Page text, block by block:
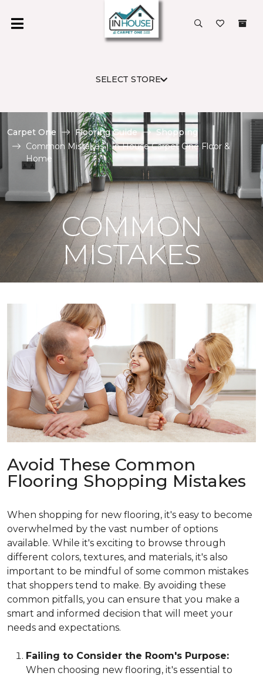
SELECT STORE
Carpet One Flooring Guide
Shopping
Common Mistakes | In House Carpet One Floor &
Home
COMMON
MISTAKES
Avoid These Common
Flooring Shopping Mistakes
When shopping for new flooring, it's easy to become
overwhelmed by the vast number of options
available. While it's exciting to browse through
different colors, textures, and materials, it's also
important to be mindful of some common mistakes
that shoppers tend to make. By avoiding these
common pitfalls, you can ensure that you make a
smart and informed decision that will meet your
needs and expectations.
Failing to Consider the Room's Purpose:
When choosing new flooring, it's essential to